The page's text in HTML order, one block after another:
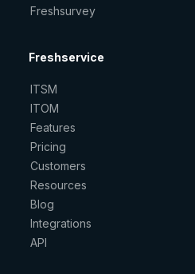
Freshsurvey
Freshservice
ITSM
ITOM
Features
Pricing
Customers
Resources
Blog
Integrations
API